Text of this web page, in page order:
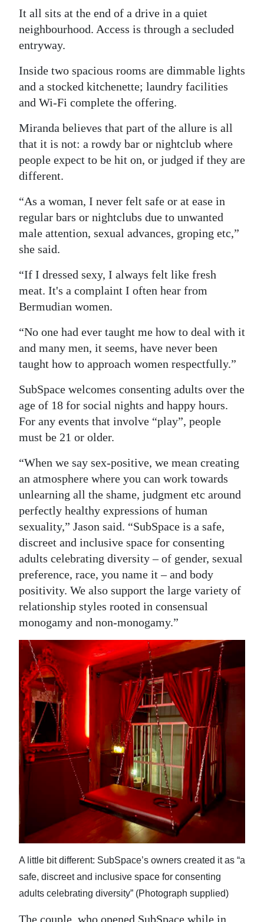
It all sits at the end of a drive in a quiet
neighbourhood. Access is through a secluded
entryway.
Inside two spacious rooms are dimmable lights
and a stocked kitchenette; laundry facilities
and Wi-Fi complete the offering.
Miranda believes that part of the allure is all
that it is not: a rowdy bar or nightclub where
people expect to be hit on, or judged if they are
different.
“As a woman, I never felt safe or at ease in
regular bars or nightclubs due to unwanted
male attention, sexual advances, groping etc,”
she said.
“If I dressed sexy, I always felt like fresh
meat. It's a complaint I often hear from
Bermudian women.
“No one had ever taught me how to deal with it
and many men, it seems, have never been
taught how to approach women respectfully.”
SubSpace welcomes consenting adults over the
age of 18 for social nights and happy hours.
For any events that involve “play”, people
must be 21 or older.
“When we say sex-positive, we mean creating
an atmosphere where you can work towards
unlearning all the shame, judgment etc around
perfectly healthy expressions of human
sexuality,” Jason said. “SubSpace is a safe,
discreet and inclusive space for consenting
adults celebrating diversity – of gender, sexual
preference, race, you name it – and body
positivity. We also support the large variety of
relationship styles rooted in consensual
monogamy and non-monogamy.”
A little bit different: SubSpace’s owners created it as “a
safe, discreet and inclusive space for consenting
adults celebrating diversity” (Photograph supplied)
The couple, who opened SubSpace while in